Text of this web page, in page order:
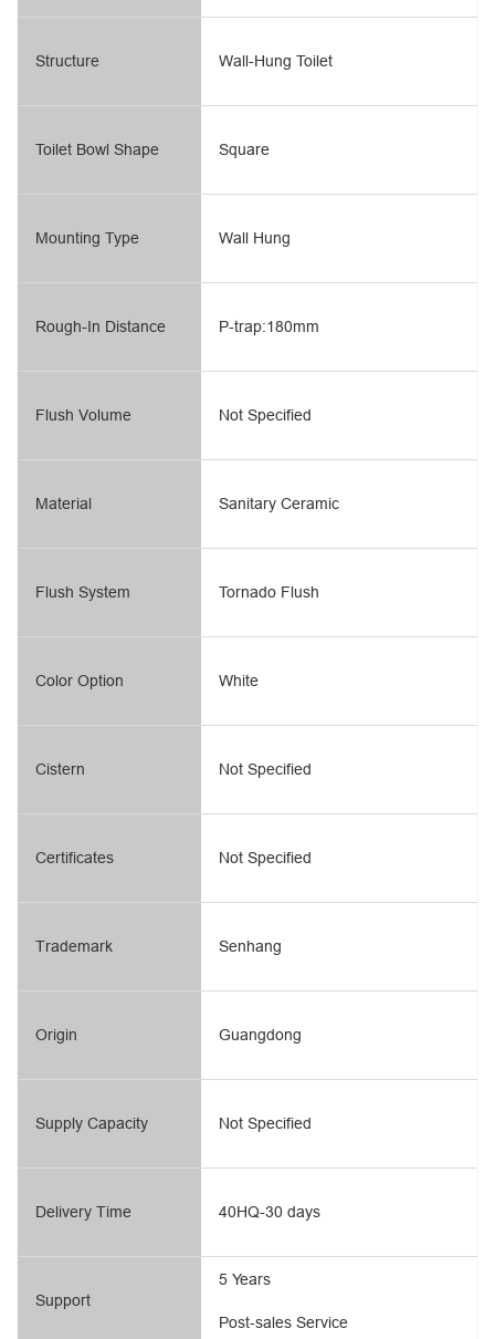
Structure
Toilet Bowl Shape
Mounting Type
Rough-In Distance
Flush Volume
Material
Flush System
Wall-Hung Toilet
Square
Wall Hung
P-trap:180mm
Not Specified
Sanitary Ceramic
Tornado Flush
Color Option
Cistern
Certificates
Trademark
Origin
Supply Capacity
Delivery Time
Support
White
Not Specified
Not Specified
Senhang
Guangdong
Not Specified
40HQ-30 days
Post-sales Service
5 Years